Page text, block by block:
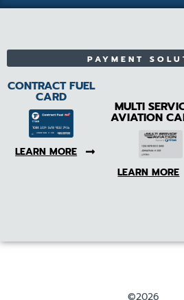
PAYMENT
CONTRACT FUEL
CARD
LEARN MORE
MULTI
AVIATION
LEARN MORE